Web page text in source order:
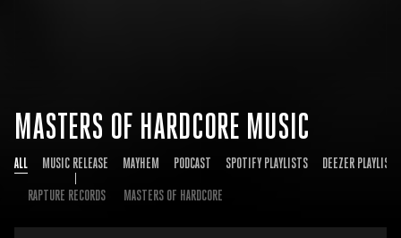
MASTERS OF HARDCORE MUSIC
ALL
MUSIC RELEASE
RAPTURE RECORDS
MASTERS OF HARDCORE
MAYHEM PODCAST SPOTIFY PLAYLISTS DEEZER PLAYLISTS